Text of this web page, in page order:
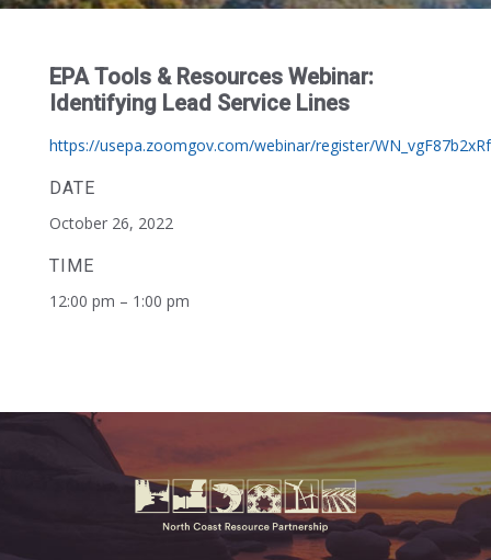
EPA Tools & Resources Webinar:
Identifying Lead Service Lines
https://usepa.zoomgov.com/webinar/register/
DATE
October 26, 2022
TIME
12:00 pm – 1:00 pm